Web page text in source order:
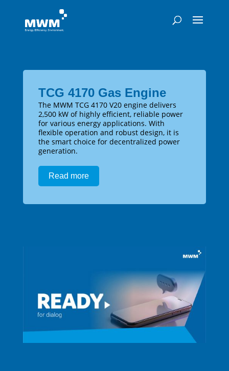
TCG 4170 Gas Engine
The MWM TCG 4170 V20 engine delivers
2,500 kW of highly efficient, reliable power
for various energy applications. With
flexible operation and robust design, it is
the smart choice for decentralized power
generation.
Read more